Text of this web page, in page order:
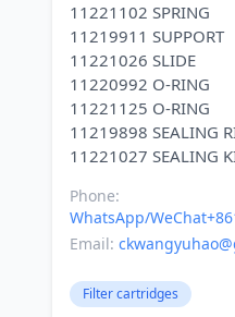
11221102 SPRING
11219911 SUPPORT
11221026 SLIDE
11220992 O-RING
11221125 O-RING
11219898 SEALING
Phone:
WhatsApp/
Email:
Filter cartridges